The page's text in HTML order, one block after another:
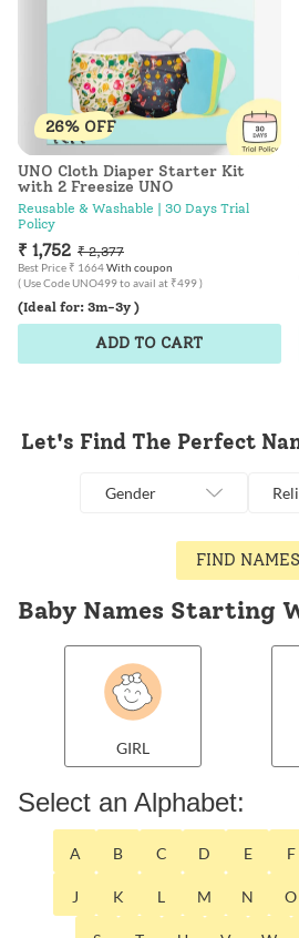
26% OFF
UNO Cloth Diaper Starter Kit
with 2 Freesize UNO
Reusable & Washable | 30 Days Trial
Policy
₹ 1,752 ₹ 2,377
Best Price ₹ 1664With coupon
( Use Code UNO499 to avail at ₹499 )
(Ideal for: 3m-3y )
ADD TO CART
Let's Find The Perfect
Gender
FIND NAMES
Baby Names Starting
GIRL
Select an Alphabet:
A B C D E F
J K L M N O